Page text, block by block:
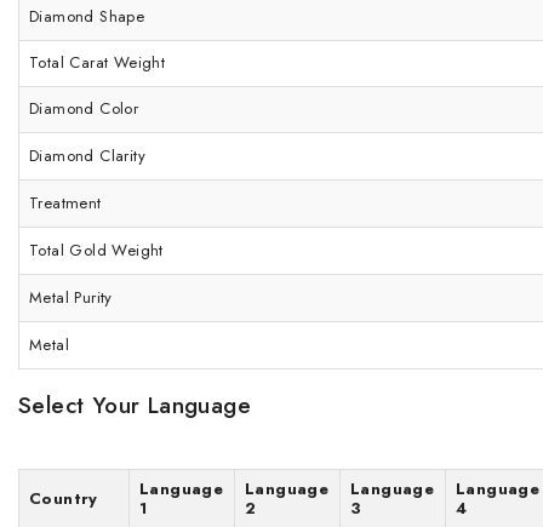
Diamond Shape
Total Carat Weight
Diamond Color
Diamond Clarity
Treatment
Total Gold Weight
Metal Purity
Metal
Select Your Language
Country
Language
1
Language
2
Language
3
Language
4